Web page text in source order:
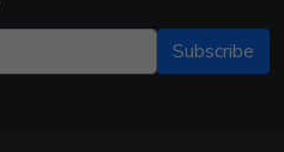
Subscribe